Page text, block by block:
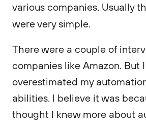
various companies. Usually
were very simple.
There were a couple of
companies like Amazon. But
overestimated my
abilities. I believe it was
thought I knew more about